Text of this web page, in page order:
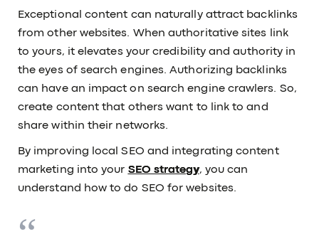
Exceptional content can naturally attract backlinks
from other websites. When authoritative sites link
to yours, it elevates your credibility and authority in
the eyes of search engines. Authorizing backlinks
can have an impact on search engine crawlers. So,
create content that others want to link to and
share within their networks.
By improving local SEO and integrating content
marketing into your SEO strategy, you can
understand how to do SEO for websites.